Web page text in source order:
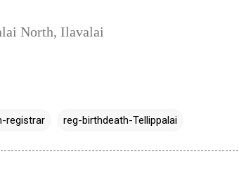
North, Ilavalai
registrar reg-birthdeath-Tellippalai